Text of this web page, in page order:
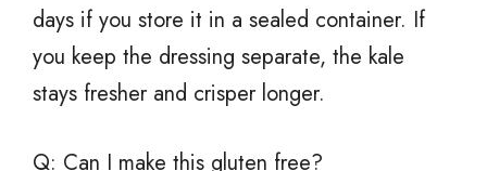
days if you store it in a sealed container. If
you keep the dressing separate, the kale
stays fresher and crisper longer.
Q: Can I make this gluten free?